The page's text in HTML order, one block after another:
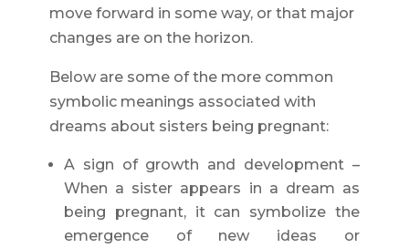
move forward in some way, or that major
changes are on the horizon.
Below are some of the more common
symbolic meanings associated with
dreams about sisters being pregnant:
A sign of growth and development –
When a sister appears in a dream as
being pregnant, it can symbolize the
emergence of new ideas or